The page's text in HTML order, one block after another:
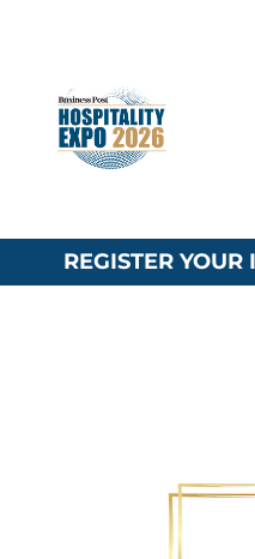
REGISTER